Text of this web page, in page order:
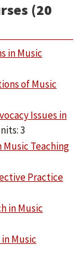
(20
in Music
of Music
Issues in
3
Music Teaching
Practice
in Music
Music